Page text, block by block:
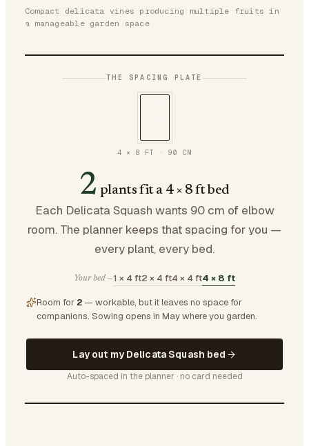
Compact delicata vines producing multiple fruits in
a manageable garden space
THE SPACING PLATE
4 × 8 FT ·90 CM
2 plants fit a 4 × 8 ft bed
Each Delicata Squash wants 90 cm of elbow
room. The planner keeps that spacing for you —
every plant, every bed.
Your bed —1 × 4 ft2 × 4 ft4 × 4 ft4 × 8 ft
Room for 2 — workable, but it leaves no space for
companions. Sowing opens in May where you garden.
Lay out my Delicata Squash bed
Auto-spaced in the planner · no card needed